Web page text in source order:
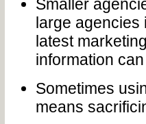
Smaller
large agencies
latest
information
Sometimes
means